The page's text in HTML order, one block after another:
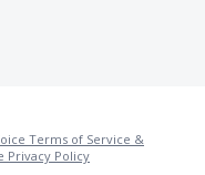
Terms of Service &
Privacy Policy